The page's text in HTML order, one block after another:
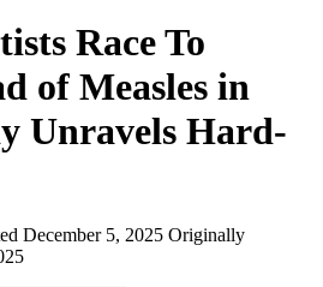
Race To
of Measles in
Unravels Hard-
December 5, 2025 Originally